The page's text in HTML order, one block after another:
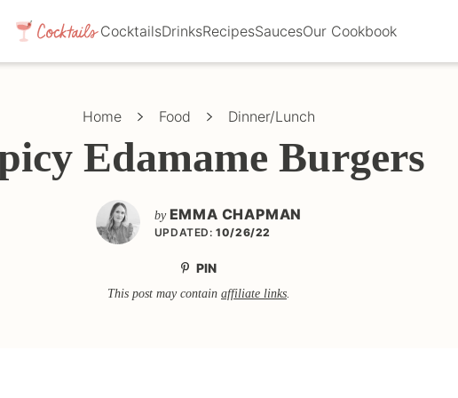
CocktailsDrinksRecipesSaucesOur Cookbook
Home Food Dinner/Lunch
Edamame Burgers
by EMMA CHAPMAN
UPDATED: 10/26/22
PIN
This post may contain affiliate links.